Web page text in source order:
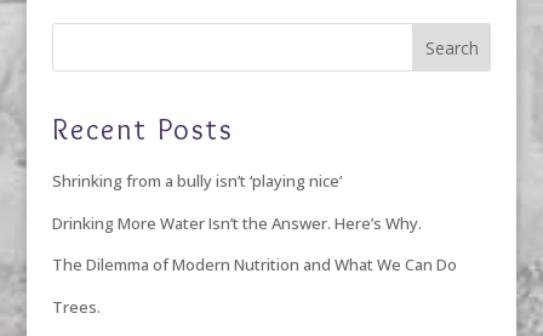
Recent Posts
Shrinking from a bully isn’t ‘playing nice’
Drinking More Water Isn’t the Answer. Here’s Why.
The Dilemma of Modern Nutrition and What We Can Do
Trees.